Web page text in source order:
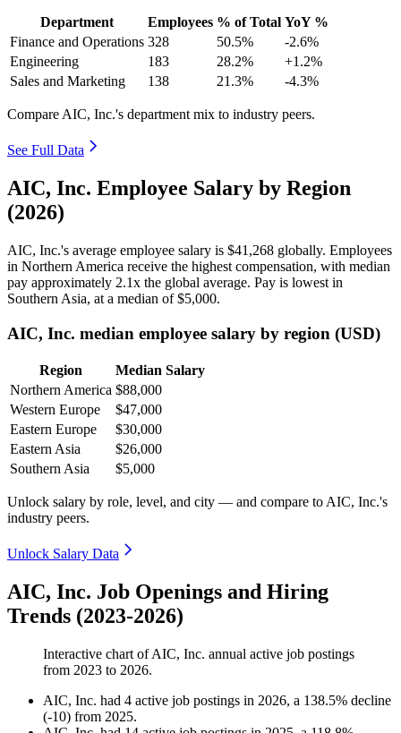
Department Employees % of Total YoY %
Finance and Operations 328 50.5%
-2.6%
Engineering
183 28.2%
+1.2%
Sales and Marketing
138 21.3% -4.3%
Compare AIC, Inc.'s department mix to industry peers.
See Full Data
AIC, Inc. Employee Salary by Region
(2026)
AIC, Inc.'s average employee salary is $41,268 globally. Employees
in Northern America receive the highest compensation, with median
pay approximately 2.1x the global average. Pay is lowest in
Southern Asia, at a median of$5,000.
AIC, Inc. median employee salary by region (USD)
Region
Median Salary
Northern America $88,000
Western Europe
$47,000
Eastern Europe
$30,000
Eastern Asia
$26,000
Southern Asia
$5,000
Unlock salary by role, level, and city — and compare to AIC, Inc.'s
industry peers.
Unlock Salary Data
AIC, Inc. Job Openings and Hiring
Trends (2023-2026)
Interactive chart ofAIC, Inc. annual active job postings
from 2023 to 2026.
AIC, Inc. had 4 active job postings in 2026, a 138.5% decline
(-10) from 2025.